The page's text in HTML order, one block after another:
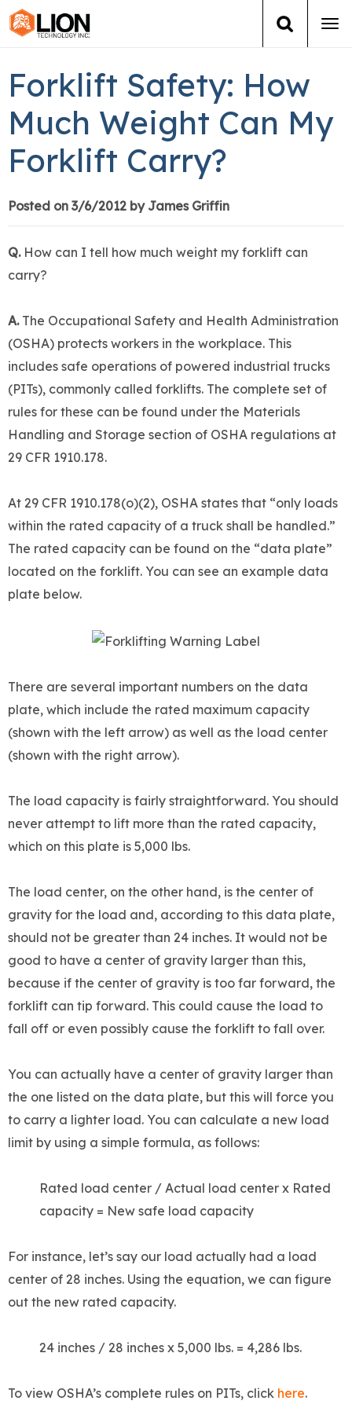
Training
Group Training
News
Forklift Safety: How
Much Weight Can My
Forklift Carry?
Posted on 3/6/2012 by James Griffin
Q. How can I tell how much weight my forklift can
carry?
A.The Occupational Safety and Health Administration
(OSHA) protects workers in the workplace. This
includes safe operations of powered industrial trucks
(PITs), commonly called forklifts. The complete set of
rules for these can be found under the Materials
Handling and Storage section of OSHA regulations at
29 CFR 1910.178.
At 29 CFR 1910.178(o)(2), OSHA states that “only loads
within the rated capacity of a truck shall be handled.”
The rated capacity can be found on the “data plate”
located on the forklift. You can see an example data
plate below.
There are several important numbers on the data
plate, which include the rated maximum capacity
(shown with the left arrow) as well as the load center
(shown with the right arrow).
The load capacity is fairly straightforward. You should
never attempt to lift more than the rated capacity,
which on this plate is 5,000 lbs.
The load center, on the other hand, is the center of
gravity for the load and, according to this data plate,
should not be greater than 24 inches. It would not be
good to have a center of gravity larger than this,
because if the center of gravity is too far forward, the
forklift can tip forward. This could cause the load to
fall off or even possibly cause the forklift to fall over.
You can actually have a center of gravity larger than
the one listed on the data plate, but this will force you
to carry a lighter load. You can calculate a new load
limit by using a simple formula, as follows:
Rated load center / Actual load center x Rated
capacity = New safe load capacity
For instance, let’s say our load actually had a load
center of 28 inches. Using the equation, we can figure
out the new rated capacity.
24 inches / 28 inches x 5,000 lbs. = 4,286 lbs.
To view OSHA’s complete rules on PITs, click here.